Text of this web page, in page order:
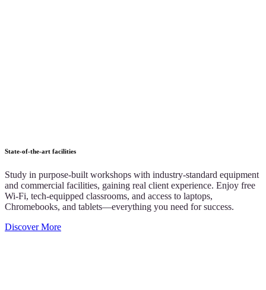
State-of-the-art facilities
Study in purpose-built workshops with industry-standard equipment
and commercial facilities, gaining real client experience. Enjoy free
Wi-Fi, tech-equipped classrooms, and access to laptops,
Chromebooks, and tablets—everything you need for success.
Discover More